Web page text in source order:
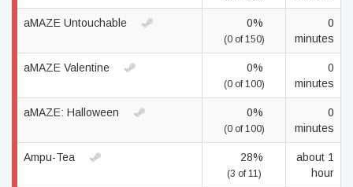
aMAZE Untouchable 0%
(0 of 150)
0
minutes
aMAZE Valentine 0%
(0 of 100)
0
minutes
aMAZE: Halloween 0%
(0 of 100)
0
minutes
Ampu-Tea 28%
(3 of 11)
about 1
hour